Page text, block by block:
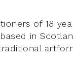
of 18
in